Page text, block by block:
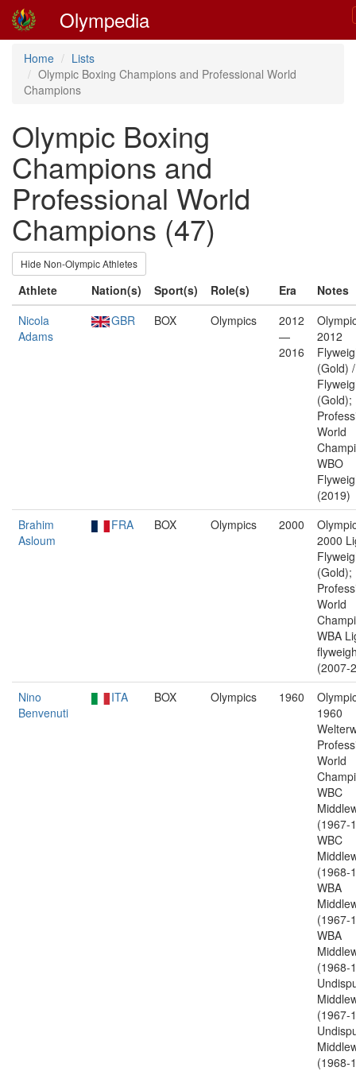
Olympedia
Home
Lists
Olympic Boxing Champions and Professional World
Champions
Olympic Boxing
Champions and
Professional World
Champions (47)
Hide Non-Olympic Athletes
Athlete Nation(s) Sport(s) Role(s) Era
Notes
Nicola
Adams
GBR BOX Olympics
2012
—
2016
2012
(Gold)
(Gold);
World
WBO
(2019)
Brahim
Asloum
FRA BOX Olympics 2000
2000
(Gold);
World
WBA
(2007-
Nino
Benvenuti
ITA BOX Olympics 1960
1960
World
WBC
(1967-
WBC
(1968-
WBA
(1967-
WBA
(1968-
(1967-
(1968-